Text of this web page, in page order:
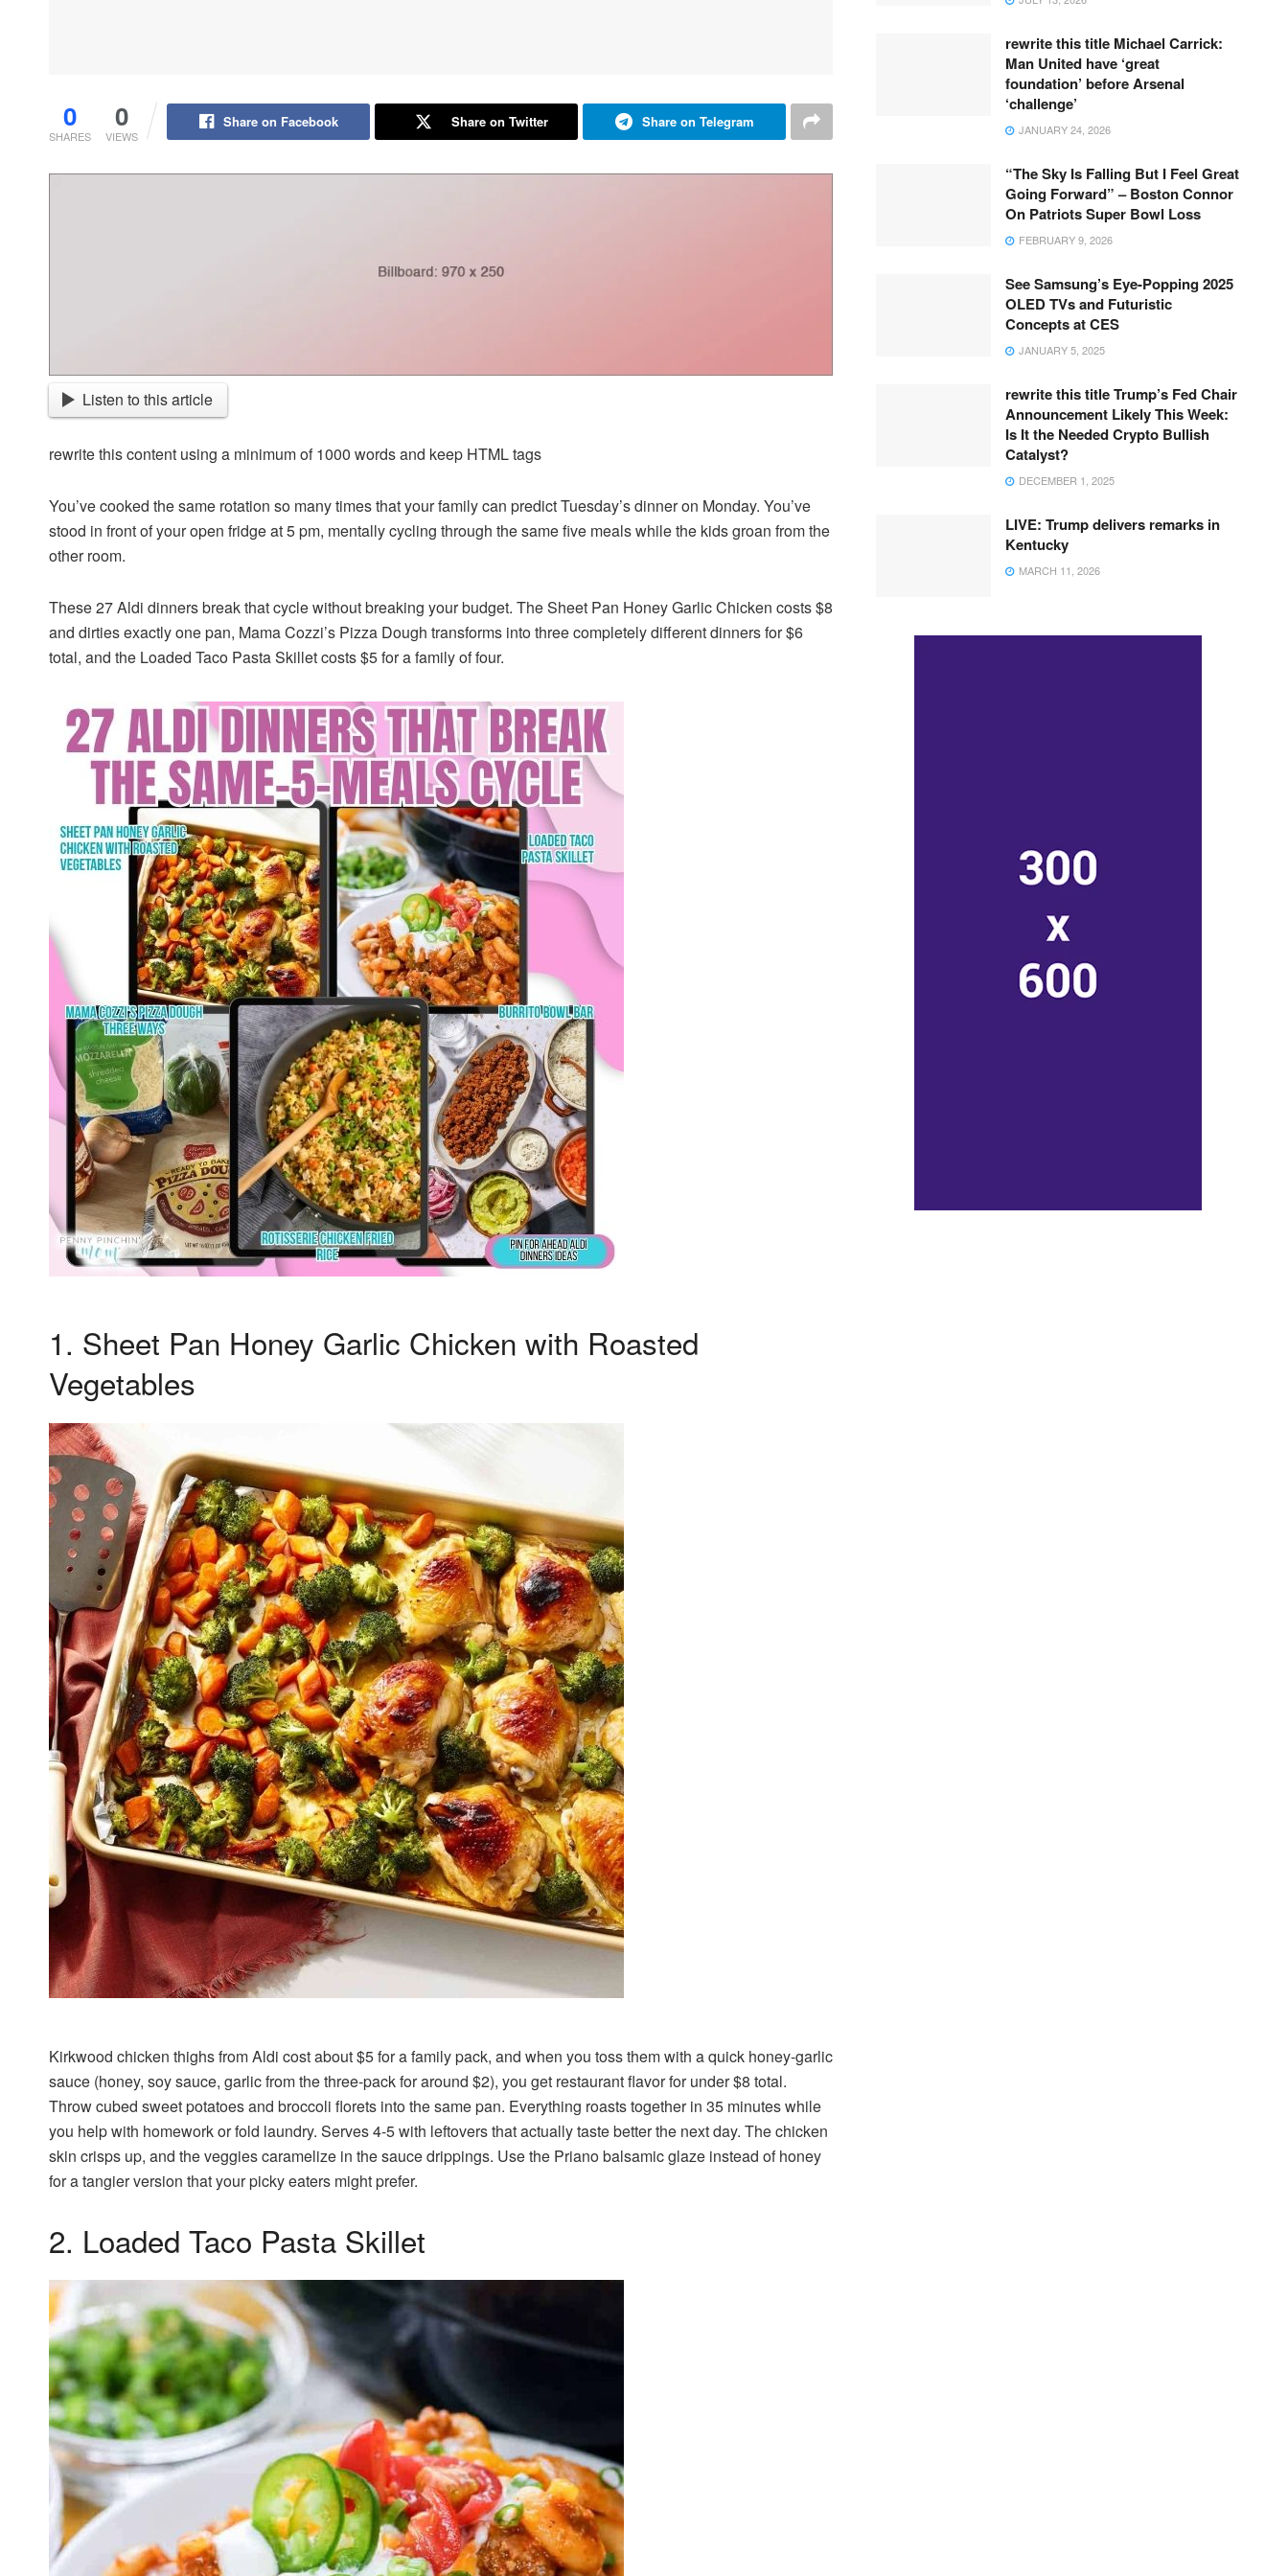
0
SHARES
0
VIEWS
Share on Facebook Share on Twitter Share on Telegram
Listen to this article
rewrite this content using a minimum of 1000 words and keep HTML tags
You’ve cooked the same rotation so many times that your family can predict Tuesday’s dinner on Monday. You’ve
stood in front of your open fridge at 5 pm, mentally cycling through the same five meals while the kids groan from the
other room.
These 27 Aldi dinners break that cycle without breaking your budget. The Sheet Pan Honey Garlic Chicken costs $8
and dirties exactly one pan, Mama Cozzi’s Pizza Dough transforms into three completely different dinners for $6
total, and the Loaded Taco Pasta Skillet costs $5 for a family of four.
1. Sheet Pan Honey Garlic Chicken with Roasted
Vegetables
Kirkwood chicken thighs from Aldi cost about $5 for a family pack, and when you toss them with a quick honey-garlic
sauce (honey, soy sauce, garlic from the three-pack for around $2), you get restaurant flavor for under $8 total.
Throw cubed sweet potatoes and broccoli florets into the same pan. Everything roasts together in 35 minutes while
you help with homework or fold laundry. Serves 4-5 with leftovers that actually taste better the next day. The chicken
skin crisps up, and the veggies caramelize in the sauce drippings. Use the Priano balsamic glaze instead of honey
for a tangier version that your picky eaters might prefer.
2. Loaded Taco Pasta Skillet
rewrite this title Michael Carrick:
Man United have ‘great
foundation’ before Arsenal
‘challenge’
JANUARY 24, 2026
“The Sky Is Falling But I Feel Great
Going Forward” – Boston Connor
On Patriots Super Bowl Loss
FEBRUARY 9, 2026
See Samsung’s Eye-Popping 2025
OLED TVs and Futuristic
Concepts at CES
JANUARY 5, 2025
rewrite this title Trump’s Fed Chair
Announcement Likely This Week:
Is It the Needed Crypto Bullish
Catalyst?
DECEMBER 1, 2025
LIVE: Trump delivers remarks in
Kentucky
MARCH 11, 2026